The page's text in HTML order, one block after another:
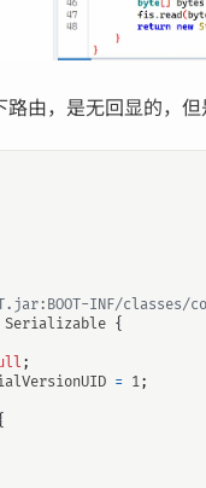
由，是无回显的，
INF/classes/
Serializable {
;
= 1;